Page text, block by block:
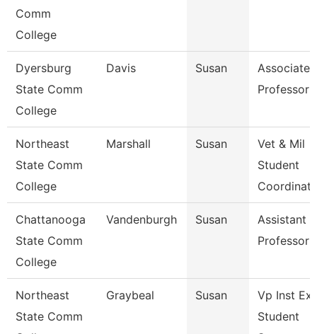
Comm
College
Dyersburg
State Comm
College
Davis Susan
Associate
Professor
Northeast
State Comm
College
Marshall Susan
Vet & Mil
Student
Chattanooga
State Comm
College
Vandenburgh Susan
Assistant
Professor
Northeast
State Comm
Graybeal Susan
Vp Inst
Student